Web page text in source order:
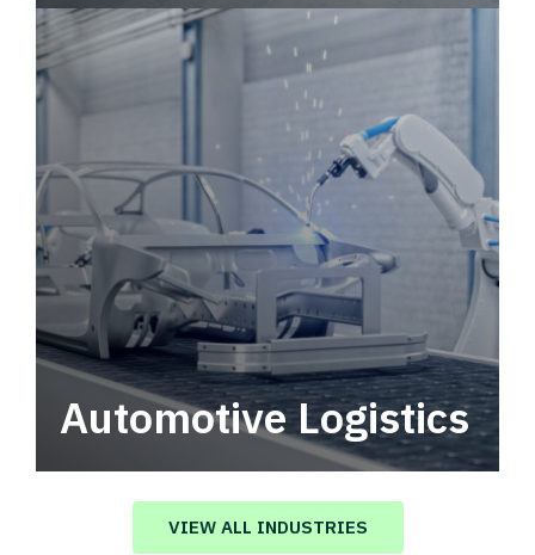
Automotive Logistics
Automotive logistics solutions that drive
value in your supply chain.
VIEW ALL INDUSTRIES